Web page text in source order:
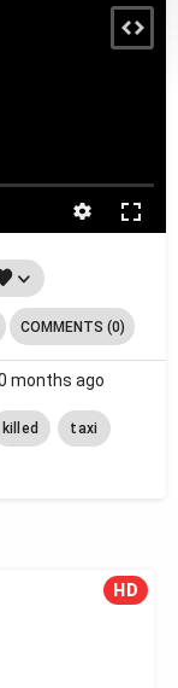
COMMENTS (0)
months ago
killed taxi
HD